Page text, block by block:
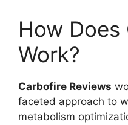
How
Work?
Carbofire Reviews
faceted approach to
metabolism